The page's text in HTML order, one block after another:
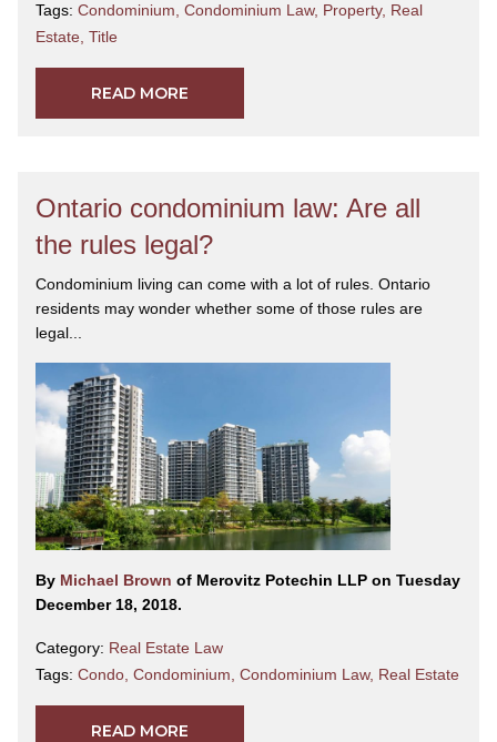
Tags: Condominium, Condominium Law, Property, Real
Estate, Title
READ MORE
Ontario condominium law: Are all
the rules legal?
Condominium living can come with a lot of rules. Ontario
residents may wonder whether some of those rules are
legal...
By Michael Brown of Merovitz Potechin LLP on Tuesday
December 18, 2018.
Category: Real Estate Law
Tags: Condo Condominium Condominium Law, Real Estate
READ MORE